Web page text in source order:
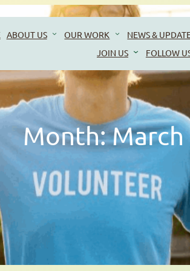
ABOUT US OUR WORK NEWS &
JOIN US
FOLLOW
Month: